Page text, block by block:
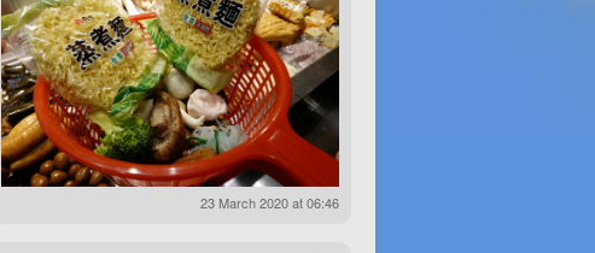
23 March 2020 at 06:46